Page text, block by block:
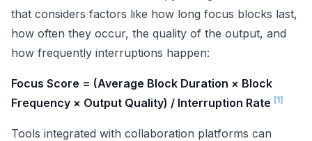
that considers factors like how long focus blocks last,
how often they occur, the quality of the output, and
how frequently interruptions happen:
Focus Score = (Average Block Duration × Block
Frequency × Output Quality) / Interruption Rate [1]
Tools integrated with collaboration platforms can